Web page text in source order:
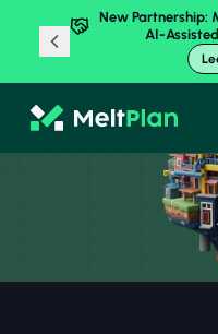
New Partnership:
AI-